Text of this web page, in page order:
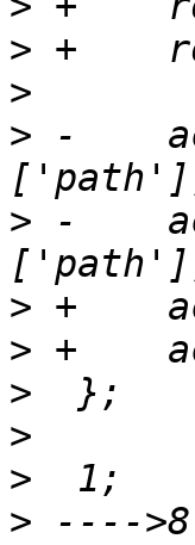
>
>
> -
> -
>
>
>
>
>
>